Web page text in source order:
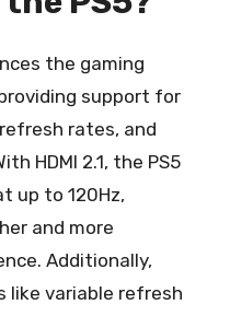
the gaming
support for
rates, and
HDMI 2.1, the PS5
up to 120Hz,
and more
Additionally,
like variable refresh